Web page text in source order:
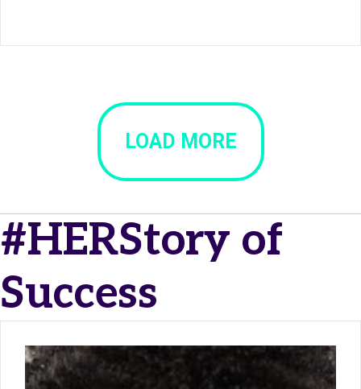
LOAD MORE
#HERStory of
Success